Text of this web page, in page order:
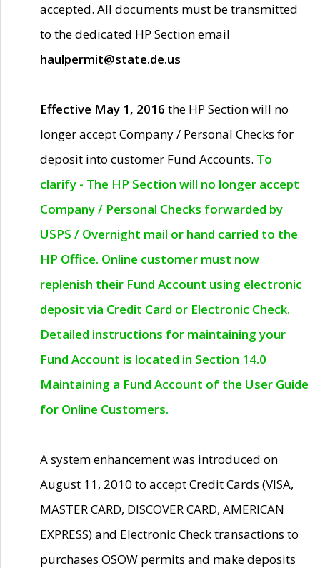
accepted. All documents must be transmitted
to the dedicated HP Section email
haulpermit@state.de.us
Effective May 1, 2016 the HP Section will no
longer accept Company / Personal Checks for
deposit into customer Fund Accounts. To
clarify - The HP Section will no longer accept
Company / Personal Checks forwarded by
USPS / Overnight mail or hand carried to the
HP Office. Online customer must now
replenish their Fund Account using electronic
deposit via Credit Card or Electronic Check.
Detailed instructions for maintaining your
Fund Account is located in Section 14.0
Maintaining a Fund Account of the User Guide
for Online Customers.
A system enhancement was introduced on
August 11, 2010 to accept Credit Cards (VISA,
MASTER CARD, DISCOVER CARD, AMERICAN
EXPRESS) and Electronic Check transactions to
purchases OSOW permits and make deposits